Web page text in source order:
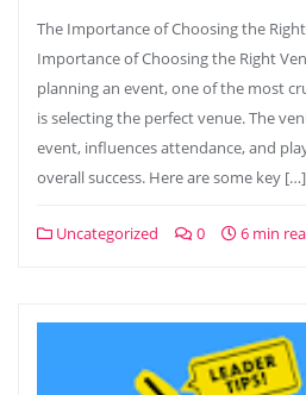
The Importance of Choosing the
Importance of Choosing the Right
planning an event, one of the most
is selecting the perfect venue. The
event, influences attendance, and
overall success. Here are some key […]
Uncategorized 0 6 min